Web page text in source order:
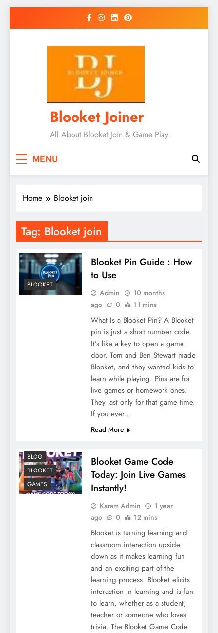
Blooket Joiner
All About Blooket Join & Game Play
MENU
Home Blooket join
Tag: Blooket join
BLOOKET
Blooket Pin Guide : How
to Use
Admin
10 months
ago
0 11 mins
What Is a Blooket Pin? A Blooket
pin is just a short number code.
It’s like a key to open a game
door. Tom and Ben Stewart made
Blooket, and they wanted kids to
learn while playing. Pins are for
live games or homework ones.
They last only for that game time.
If you ever…
Read More
BLOG
BLOOKET
GAMES
Blooket Game Code
Today: Join Live Games
Instantly!
Karam Admin
1 year
ago
0 12 mins
Blooket is turning learning and
classroom interaction upside
down as it makes learning fun
and an exciting part of the
learning process. Blooket elicits
interaction in learning and is fun
to learn, whether as a student,
teacher or someone who loves
trivia. The Blooket Game Code